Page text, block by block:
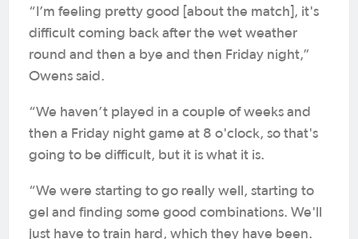
“I’m feeling pretty good [about the match], it's
difficult coming back after the wet weather
round and then a bye and then Friday night,”
Owens said.
“We haven’t played in a couple of weeks and
then a Friday night game at 8 o'clock, so that's
going to be difficult, but it is what it is.
“We were starting to go really well, starting to
gel and finding some good combinations. We'll
just have to train hard, which they have been.